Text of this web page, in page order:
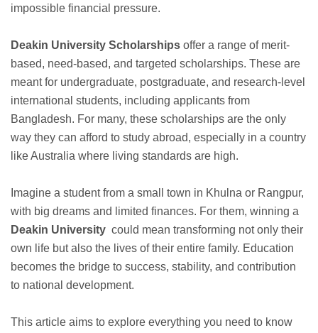
impossible financial pressure.
Deakin University Scholarships offer a range of merit-
based, need-based, and targeted scholarships. These are
meant for undergraduate, postgraduate, and research-level
international students, including applicants from
Bangladesh. For many, these scholarships are the only
way they can afford to study abroad, especially in a country
like Australia where living standards are high.
Imagine a student from a small town in Khulna or Rangpur,
with big dreams and limited finances. For them, winning a
Deakin University could mean transforming not only their
own life but also the lives of their entire family. Education
becomes the bridge to success, stability, and contribution
to national development.
This article aims to explore everything you need to know